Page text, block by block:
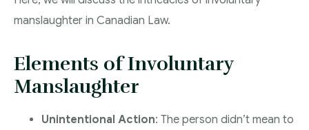
manslaughter in Canadian Law.
Elements of Involuntary
Manslaughter
Unintentional Action: The person didn’t mean to